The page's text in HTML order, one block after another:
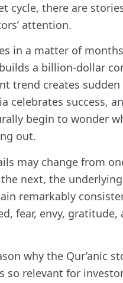
cycle, there are
attention.
in a matter of
a billion-dollar
trend creates
celebrates success,
begin to wonder
out.
may change from
next, the
remarkably
fear, envy, gratitude,
why the Qur’anic
so relevant for